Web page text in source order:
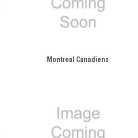
Montreal Canadiens